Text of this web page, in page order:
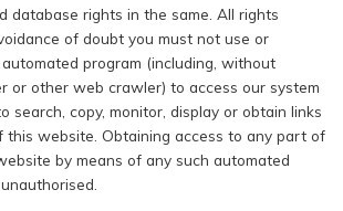
database rights in the same. All rights
of doubt you must not use or
program (including, without
or other web crawler) to access our system
search, copy, monitor, display or obtain links
website. Obtaining access to any part of
by means of any such automated